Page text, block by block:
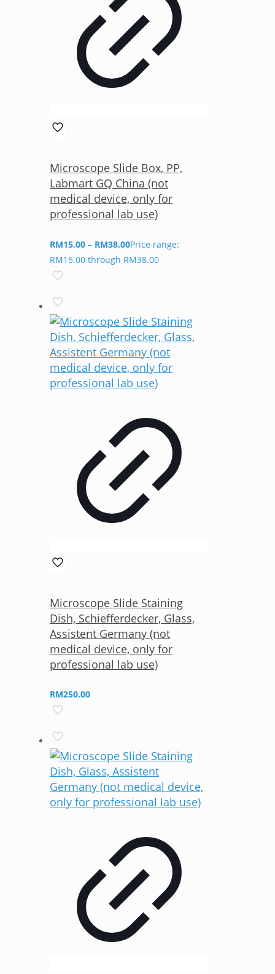
Microscope Slide Box, PP,
Labmart GQ China (not
medical device, only for
professional lab use)
RM15.00 – RM38.00Price range:
RM15.00 through RM38.00
Microscope Slide Staining
Dish, Schiefferdecker, Glass,
Assistent Germany (not
medical device, only for
professional lab use)
RM250.00